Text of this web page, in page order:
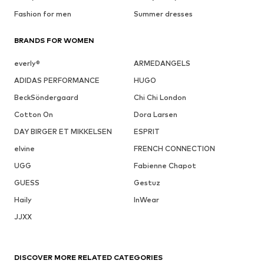
Fashion for men
Summer dresses
BRANDS FOR WOMEN
everly®
ARMEDANGELS
ADIDAS PERFORMANCE
HUGO
BeckSöndergaard
Chi Chi London
Cotton On
Dora Larsen
DAY BIRGER ET MIKKELSEN
ESPRIT
elvine
FRENCH CONNECTION
UGG
Fabienne Chapot
GUESS
Gestuz
Haily
InWear
JJXX
DISCOVER MORE RELATED CATEGORIES